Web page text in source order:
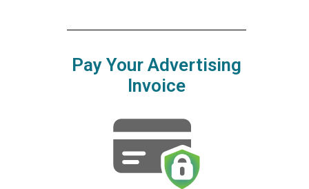
Pay Your Advertising
Invoice